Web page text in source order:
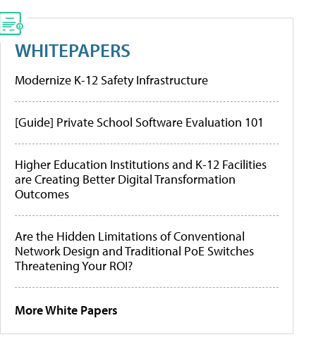
WHITEPAPERS
Modernize K-12 Safety Infrastructure
[Guide] Private School Software Evaluation 101
Higher Education Institutions and K-12 Facilities
are Creating Better Digital Transformation
Outcomes
Are the Hidden Limitations of Conventional
Network Design and Traditional PoE Switches
Threatening Your ROI?
More White Papers